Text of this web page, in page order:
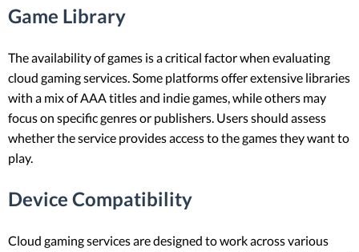
Game Library
The availability of games is a critical factor when evaluating
cloud gaming services. Some platforms offer extensive libraries
with a mix of AAA titles and indie games, while others may
focus on specific genres or publishers. Users should assess
whether the service provides access to the games they want to
play.
Device Compatibility
Cloud gaming services are designed to work across various